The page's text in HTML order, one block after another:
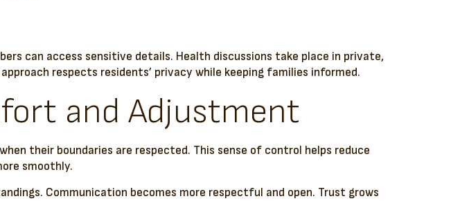
can access sensitive details. Health discussions take place in private,
respects residents’ privacy while keeping families informed.
and Adjustment
their boundaries are respected. This sense of control helps reduce
smoothly.
Communication becomes more respectful and open. Trust grows